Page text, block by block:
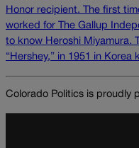
Honor recipient. The first
worked for The Gallup
to know Heroshi Miyamura.
“Hershey,” in 1951 in Korea
Colorado Politics is proudly